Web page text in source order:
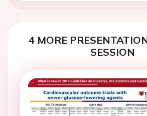
4 MORE
SESSION